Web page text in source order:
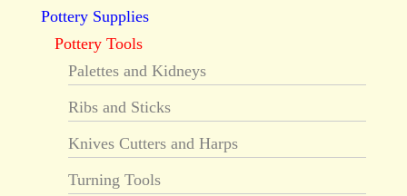
Pottery Supplies
Pottery Tools
Palettes and Kidneys
Ribs and Sticks
Knives Cutters and Harps
Turning Tools